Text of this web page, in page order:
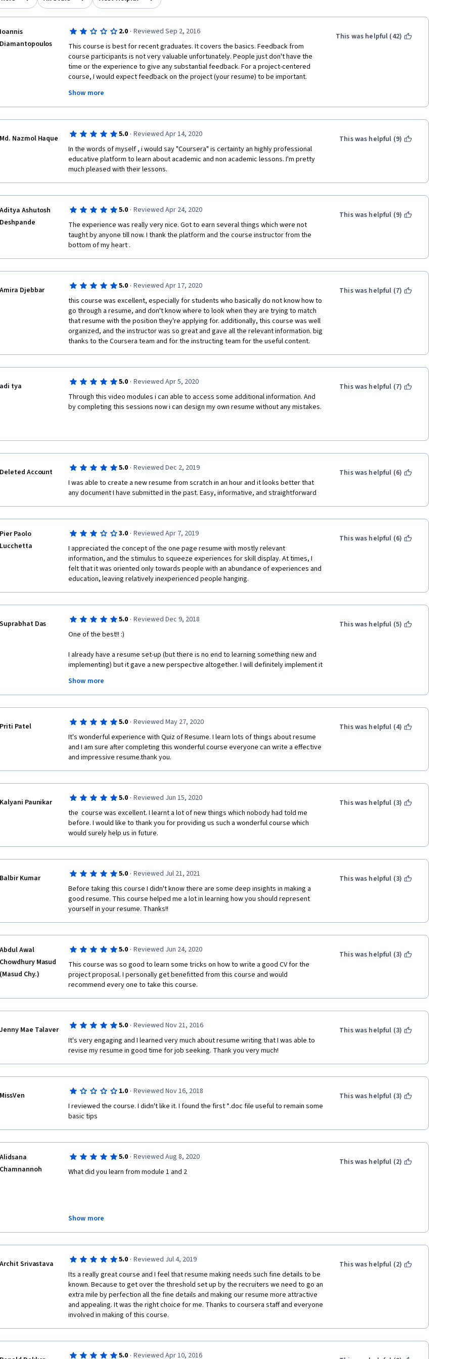
Ioannis
Diamantopoulos
2.0 · Reviewed Sep 2, 2016
This course is best for recent graduates. It covers the basics. Feedback from
course participants is not very valuable unfortunately. People just don't have the
time or the experience to give any substantial feedback. For a project-centered
course, I would expect feedback on the project (your resume) to be important.
A better course that covers the same topic in more detail is: Writing Winning
Resumes and Cover Letters. I've taken 5 MOOCs on resume writing and this course
Show more
This was helpful (42)
Md. Nazmol Haque 5.0 · Reviewed Apr 14, 2020
In the words of myself , i would say "Coursera" is certainty an highly professional
educative platform to learn about academic and non academic lessons. I'm pretty
much pleased with their lessons.
This was helpful (9)
Aditya Ashutosh
Deshpande
5.0 · Reviewed Apr 24, 2020
The experience was really very nice. Got to earn several things which were not
taught by anyone till now. I thank the platform and the course instructor from the
bottom of my heart .
This was helpful (9)
Amira Djebbar 5.0 · Reviewed Apr 17, 2020
this course was excellent, especially for students who basically do not know how to
go through a resume, and don't know where to look when they are trying to match
that resume with the position they're applying for. additionally, this course was well
organized, and the instructor was so great and gave all the relevant information. big
thanks to the Coursera team and for the instructing team for the useful content.
This was helpful (7)
adi tya 5.0 · Reviewed Apr 5, 2020
Through this video modules i can able to access some additional information. And
by completing this sessions now i can design my own resume without any mistakes.
This was helpful (7)
Deleted Account 5.0 · Reviewed Dec 2, 2019
I was able to create a new resume from scratch in an hour and it looks better that
any document I have submitted in the past. Easy, informative, and straightforward
This was helpful (6)
Pier Paolo
Lucchetta
3.0 · Reviewed Apr 7, 2019
I appreciated the concept of the one page resume with mostly relevant
information, and the stimulus to squeeze experiences for skill display. At times, I
felt that it was oriented only towards people with an abundance of experiences and
education, leaving relatively inexperienced people hanging.
This was helpful (6)
Suprabhat Das 5.0 · Reviewed Dec 9, 2018
One of the best!! :)
I already have a resume set-up (but there is no end to learning something new and
implementing) but it gave a new perspective altogether. I will definitely implement it
and try to make it a perfect one (although there is no end to perfection!)
Thank you very much for creating such an awesome course! :)
Show more
This was helpful (5)
Priti Patel 5.0 · Reviewed May 27, 2020
It's wonderful experience with Quiz of Resume. I learn lots of things about resume
and I am sure after completing this wonderful course everyone can write a effective
and impressive resume.thank you.
This was helpful (4)
Kalyani Paunikar 5.0 · Reviewed Jun 15, 2020
the  course was excellent. I learnt a lot of new things which nobody had told me
before. I would like to thank you for providing us such a wonderful course which
would surely help us in future.
This was helpful (3)
Balbir Kumar 5.0 · Reviewed Jul 21, 2021
Before taking this course I didn't know there are some deep insights in making a
good resume. This course helped me a lot in learning how you should represent
yourself in your resume. Thanks!!
This was helpful (3)
Abdul Awal
Chowdhury Masud
(Masud Chy.)
5.0 · Reviewed Jun 24, 2020
This course was so good to learn some tricks on how to write a good CV for the
project proposal. I personally get benefitted from this course and would
recommend every one to take this course.
This was helpful (3)
Jenny Mae Talaver 5.0 · Reviewed Nov 21, 2016
It's very engaging and I learned very much about resume writing that I was able to
revise my resume in good time for job seeking. Thank you very much!
This was helpful (3)
MissVen 1.0 · Reviewed Nov 16, 2018
I reviewed the course. I didn't like it. I found the first *.doc file useful to remain some
basic tips
This was helpful (3)
Alidsana
Chamnannoh
5.0 · Reviewed Aug 8, 2020
What did you learn from module 1 and 2
your work experience, education, skills and achievements. You'll need a resume for
almost any job application. It is helpful to think of the resume as an advertisement.
In Resume rubric should have 5 types of this:
- Grammar, Spelling and Vocabulary.
- Content information, header.
- Content, Structure and order.
Show more
This was helpful (2)
Archit Srivastava 5.0 · Reviewed Jul 4, 2019
Its a really great course and I feel that resume making needs such fine details to be
known. Because to get over the threshold set up by the recruiters we need to go an
extra mile by perfection all the fine details and making our resume more attractive
and appealing. It was the right choice for me. Thanks to coursera staff and everyone
involved in making of this course.
This was helpful (2)
5.0 · Reviewed Apr 10, 2016